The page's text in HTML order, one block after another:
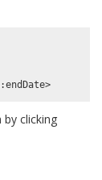
by clicking